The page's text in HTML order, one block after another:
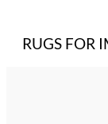
RUGS FOR